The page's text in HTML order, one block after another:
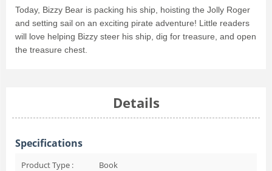
Today, Bizzy Bear is packing his ship, hoisting the Jolly Roger
and setting sail on an exciting pirate adventure! Little readers
will love helping Bizzy steer his ship, dig for treasure, and open
the treasure chest.
Details
Specifications
Product Type : Book